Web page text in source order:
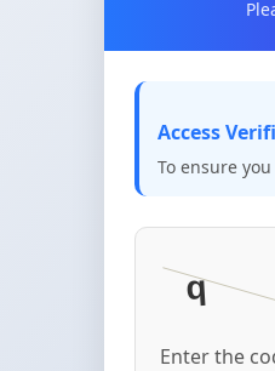
Access
To ensure
Enter the